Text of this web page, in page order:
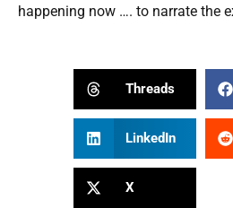
happening now …. to narrate the
Threads
LinkedIn
X